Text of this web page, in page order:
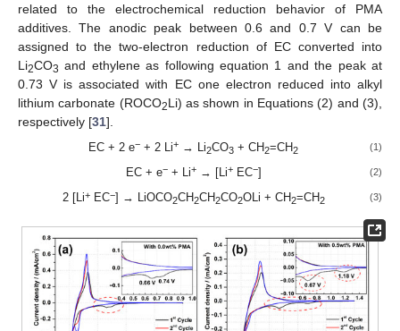
related to the electrochemical reduction behavior of PMA
additives. The anodic peak between 0.6 and 0.7 V can be
assigned to the two-electron reduction of EC converted into
Li2CO3 and ethylene as following equation 1 and the peak at
0.73 V is associated with EC one electron reduced into alkyl
lithium carbonate (ROCO2Li) as shown in Equations (2) and (3),
respectively [31].
EC + 2 e− + 2 Li+ → Li2CO3 + CH2=CH2 (1)
EC + e−+ Li+→ [Li+EC−] (2)
2 [Li+EC−] → LiOCO2CH2CH2CO2OLi + CH2=CH2 (3)